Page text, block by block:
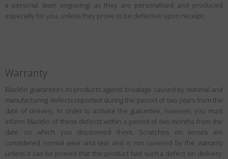
a personal laser engraving) as they are personalised and produced
especially for you, unless they prove to be defective upon receipt.
Warranty
Blackfin guarantees its products against breakage caused by material and
manufacturing defects reported during the period of two years from the
date of delivery. In order to activate the guarantee, however, you must
inform Blackfin of these defects within a period of two months from the
date on which you discovered them. Scratches on lenses are
considered normal wear and tear and is not covered by the warranty
unless it can be proved that the product had such a defect on delivery.